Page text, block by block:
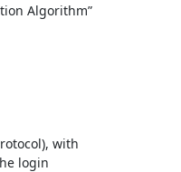
Algorithm”
with
login